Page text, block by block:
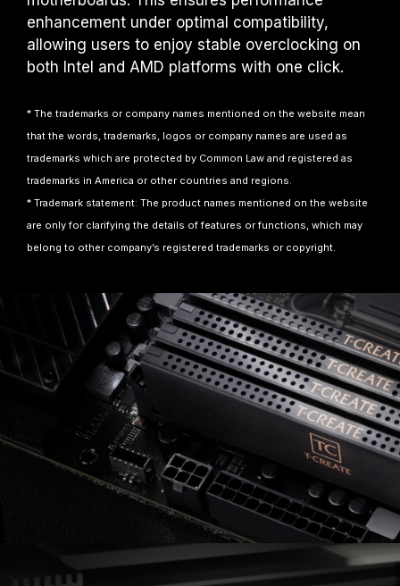
enhancement under optimal compatibility,
allowing users to enjoy stable overclocking on
both Intel and AMD platforms with one click.
* The trademarks or company names mentioned on the website mean
that the words, trademarks, logos or company names are used as
trademarks which are protected by Common Law and registered as
trademarks in America or other countries and regions.
* Trademark statement: The product names mentioned on the website
are only for clarifying the details of features or functions, which may
belong to other company’s registered trademarks or copyright.